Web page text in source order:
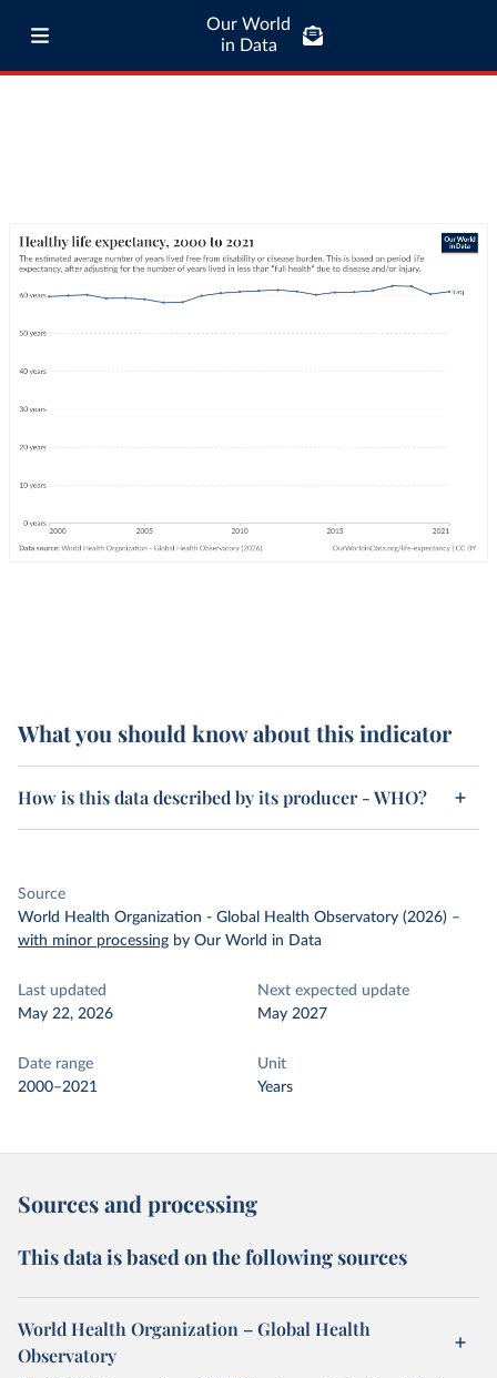
Our World
in Data
What you should know about this indicator
How is this data described by its producer - WHO?
Source
World Health Organization - Global Health Observatory (2026) –
with minor processing by Our World in Data
Last updated
May 22, 2026
Next expected update
May 2027
Date range
2000–2021
Unit
Years
Sources and processing
This data is based on the following sources
World Health Organization – Global Health
Observatory